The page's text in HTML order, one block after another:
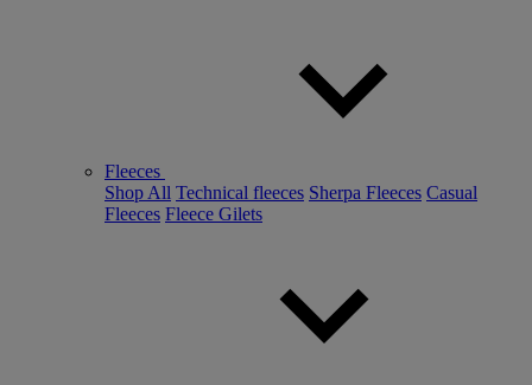
Fleeces
Shop All Technical fleeces Sherpa Fleeces Casual
Fleeces Fleece Gilets